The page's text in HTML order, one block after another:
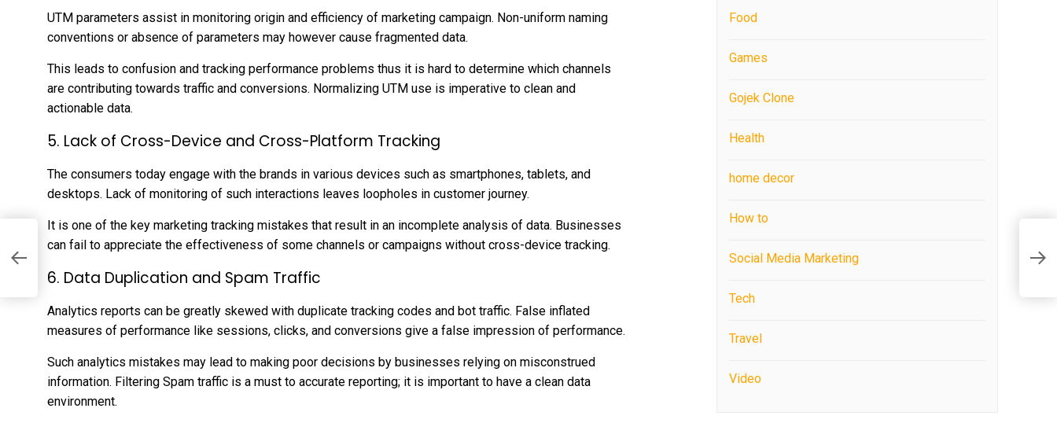
UTM parameters assist in monitoring origin and efficiency of marketing campaign. Non-uniform naming
conventions or absence of parameters may however cause fragmented data.
This leads to confusion and tracking performance problems thus it is hard to determine which channels
are contributing towards traffic and conversions. Normalizing UTM use is imperative to clean and
actionable data.
5. Lack of Cross-Device and Cross-Platform Tracking
The consumers today engage with the brands in various devices such as smartphones, tablets, and
desktops. Lack of monitoring of such interactions leaves loopholes in customer journey.
It is one of the key marketing tracking mistakes that result in an incomplete analysis of data. Businesses
can fail to appreciate the effectiveness of some channels or campaigns without cross-device tracking.
6. Data Duplication and Spam Traffic
Analytics reports can be greatly skewed with duplicate tracking codes and bot traffic. False inflated
measures of performance like sessions, clicks, and conversions give a false impression of performance.
Such analytics mistakes may lead to making poor decisions by businesses relying on misconstrued
information. Filtering Spam traffic is a must to accurate reporting; it is important to have a clean data
environment.
Food
Games
Gojek Clone
Health
home decor
How to
Social Media Marketing
Tech
Travel
Video